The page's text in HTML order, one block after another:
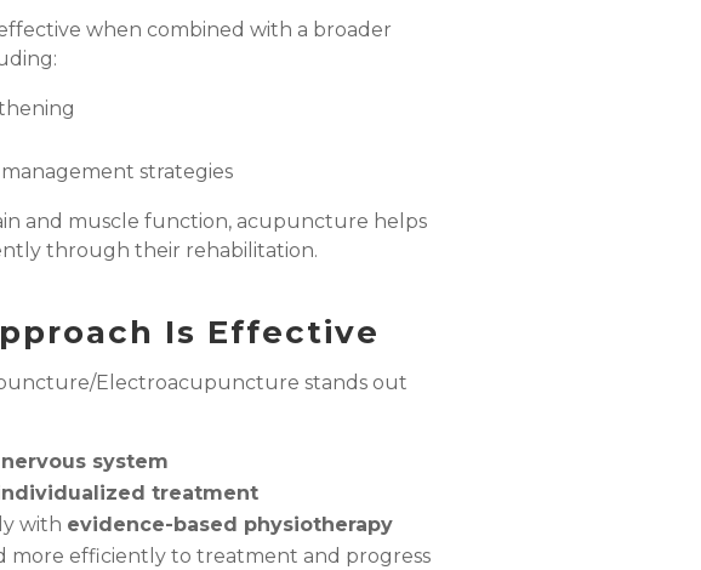
when combined with a broader
strategies
and muscle function, acupuncture helps
through their rehabilitation.
Is Effective
Electroacupuncture stands out
nervous system
treatment
with evidence-based physiotherapy
more efficiently to treatment and progress